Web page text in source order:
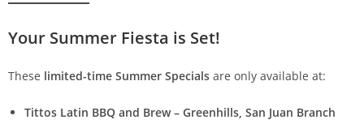
Your Summer Fiesta is Set!
These limited-time Summer Specials are only available at:
Tittos Latin BBQ and Brew – Greenhills, San Juan Branch